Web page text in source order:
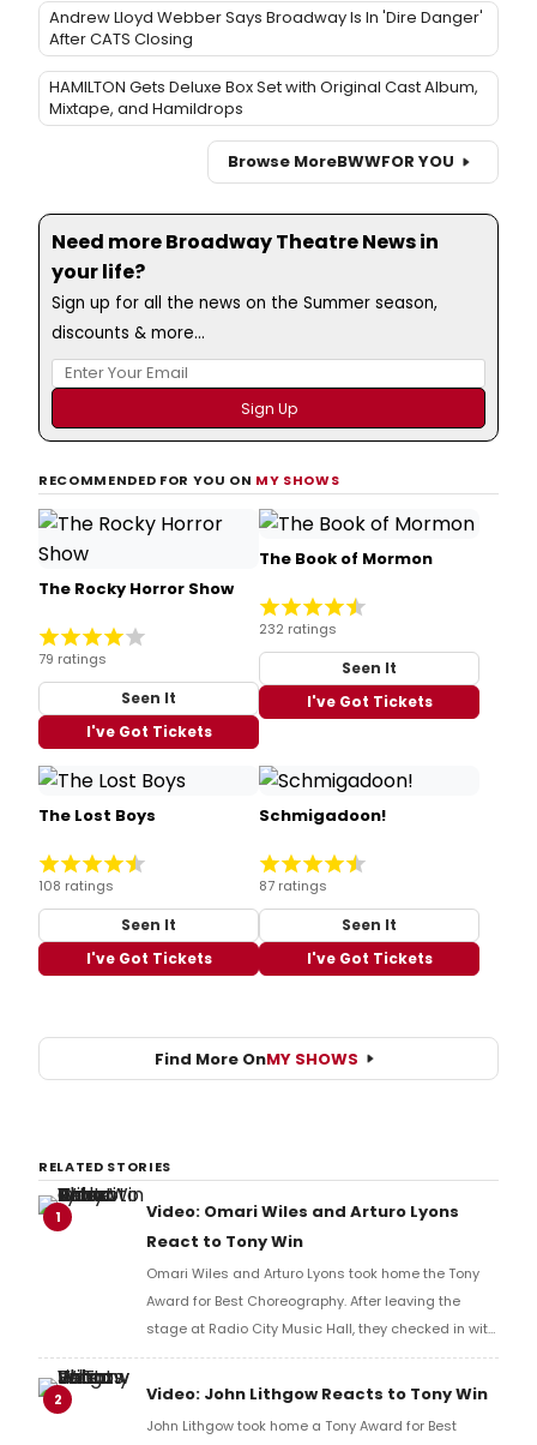
Andrew Lloyd Webber Says Broadway Is In 'Dire Danger'
After CATS Closing
HAMILTON Gets Deluxe Box Set with Original Cast Album,
Mixtape, and Hamildrops
Browse MoreBWWFOR YOU
Need more Broadway Theatre News in
your life?
Sign up for all the news on the Summer season,
discounts & more...
RECOMMENDED FOR YOU ON MY SHOWS
The Rocky Horror Show
79 ratings
Seen It
I've Got Tickets
The Book of Mormon
232 ratings
Seen It
I've Got Tickets
The Lost Boys
108 ratings
Seen It
I've Got Tickets
Schmigadoon!
87 ratings
Seen It
I've Got Tickets
Find More OnMY SHOWS
RELATED STORIES
1
Video: Omari Wiles and Arturo Lyons
React to Tony Win
Omari Wiles and Arturo Lyons took home the Tony
Award for Best Choreography. After leaving the
stage at Radio City Music Hall, they checked in with
BroadwayWorld's Richard Ridge to share their initial
reaction!
2 Video: John Lithgow Reacts to Tony Win
John Lithgow took home a Tony Award for Best